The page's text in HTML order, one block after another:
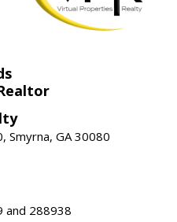
Smyrna, GA 30080
and 288938